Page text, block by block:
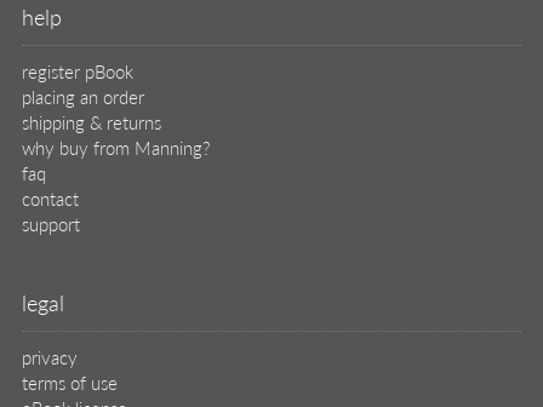
help
register pBook
placing an order
shipping & returns
why buy from Manning?
faq
contact
support
legal
privacy
terms of use